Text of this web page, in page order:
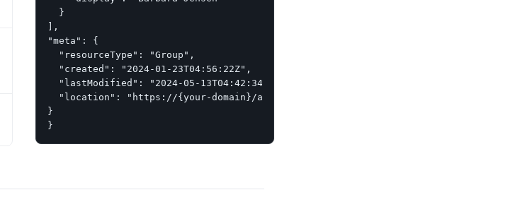
  }
],
"meta": {
  "resourceType": "Group",
  "created": "2024-01-23T04:56:22Z",
  "lastModified": "2024-05-13T04:42:34Z",
"location": "https://{your-domain}/api/scim/v2/Groups/e9e30dba-f08f-4109-8486-
}
}